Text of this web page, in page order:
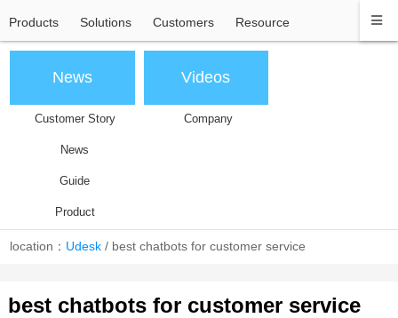
Products Solutions Customers Resource
News
Customer Story
News
Guide
Product
Videos
Company
location： Udesk / best chatbots for customer service
best chatbots for customer service